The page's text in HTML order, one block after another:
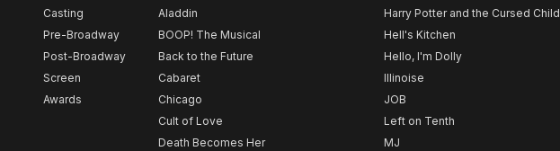
Casting
Pre-Broadway
Post-Broadway
Screen
Awards
Aladdin
BOOP! The Musical
Back to the Future
Cabaret
Chicago
Cult of Love
Death Becomes Her
Harry Potter and the Cursed Child
Hell's Kitchen
Hello, I'm Dolly
Illinoise
JOB
Left on Tenth
MJ